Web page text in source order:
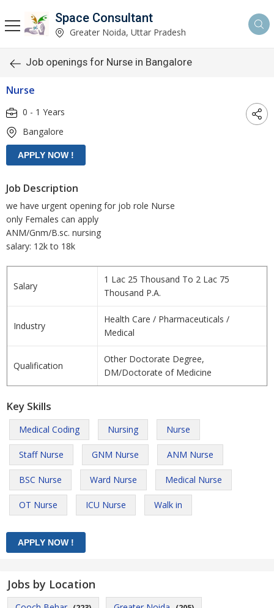
Space Consultant
Greater Noida, Uttar Pradesh
Job openings for Nurse in Bangalore
Nurse
0 - 1 Years
Bangalore
Job Description
we have urgent opening for job role Nurse
only Females can apply
ANM/Gnm/B.sc. nursing
salary: 12k to 18k
Salary
1 Lac 25 Thousand To 2 Lac 75
Thousand P.A.
Industry
Health Care / Pharmaceuticals /
Medical
Qualification
Other Doctorate Degree,
DM/Doctorate of Medicine
Key Skills
Medical Coding Nursing Nurse
Staff Nurse GNM Nurse ANM Nurse
BSC Nurse Ward Nurse Medical Nurse
OT Nurse ICU Nurse Walk in
Jobs by Location